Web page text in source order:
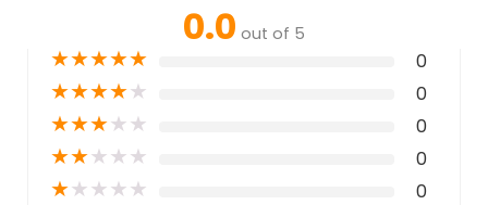
0.0 out of 5
★★★★★ 0
★★★★★ 0
★★★★★ 0
★★★★★ 0
★★★★★ 0